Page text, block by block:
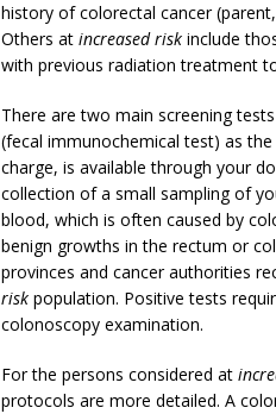
history of colorectal cancer
Others at increased risk include
with previous radiation treatment
There are two main screening
(fecal immunochemical test) as
charge, is available through your
collection of a small sampling of
blood, which is often caused by
benign growths in the rectum or
provinces and cancer authorities
risk population. Positive tests
colonoscopy examination.
For the persons considered at
protocols are more detailed. A